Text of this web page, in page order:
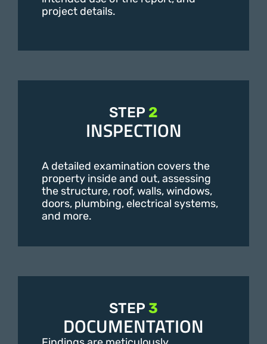
project details.
STEP 2
INSPECTION
A detailed examination covers the
property inside and out, assessing
the structure, roof, walls, windows,
doors, plumbing, electrical systems,
and more.
STEP 3
DOCUMENTATION